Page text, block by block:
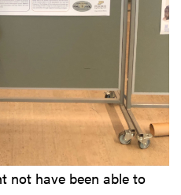
not have been able to